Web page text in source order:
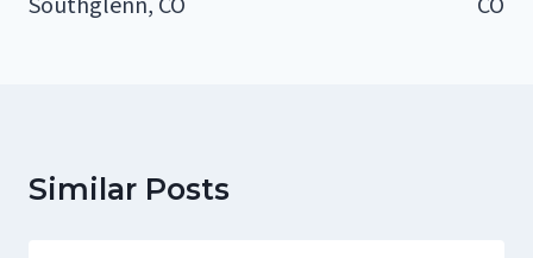
Similar Posts